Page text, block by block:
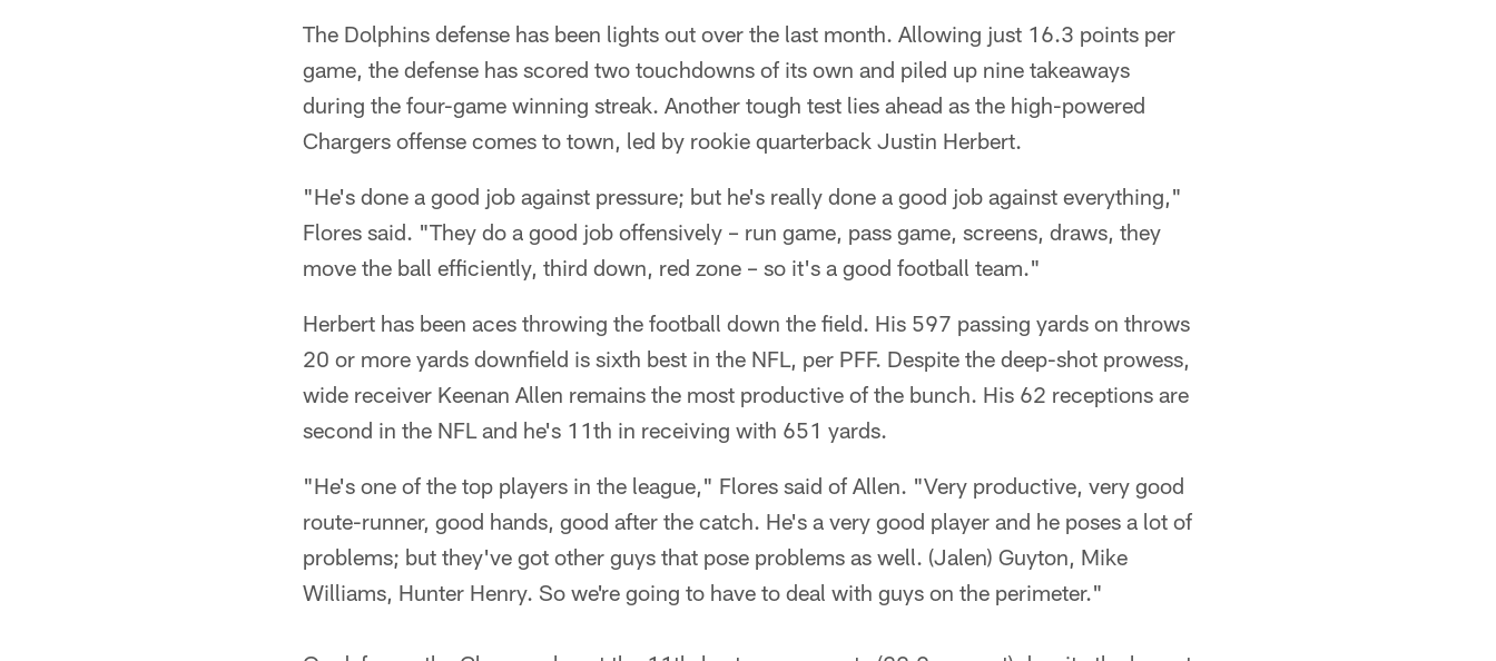
The Dolphins defense has been lights out over the last month. Allowing just 16.3 points per
game, the defense has scored two touchdowns of its own and piled up nine takeaways
during the four-game winning streak. Another tough test lies ahead as the high-powered
Chargers offense comes to town, led by rookie quarterback Justin Herbert.
"He's done a good job against pressure; but he's really done a good job against everything,"
Flores said. "They do a good job offensively – run game, pass game, screens, draws, they
move the ball efficiently, third down, red zone – so it's a good football team."
Herbert has been aces throwing the football down the field. His 597 passing yards on throws
20 or more yards downfield is sixth best in the NFL, per PFF. Despite the deep-shot prowess,
wide receiver Keenan Allen remains the most productive of the bunch. His 62 receptions are
second in the NFL and he's 11th in receiving with 651 yards.
"He's one of the top players in the league," Flores said of Allen. "Very productive, very good
route-runner, good hands, good after the catch. He's a very good player and he poses a lot of
problems; but they've got other guys that pose problems as well. (Jalen) Guyton, Mike
Williams, Hunter Henry. So we're going to have to deal with guys on the perimeter."